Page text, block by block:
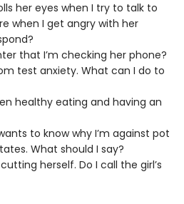
her eyes when I try to talk to
when I get angry with her
that I’m checking her phone?
test anxiety. What can I do to
healthy eating and having an
to know why I’m against pot
What should I say?
herself. Do I call the girl’s